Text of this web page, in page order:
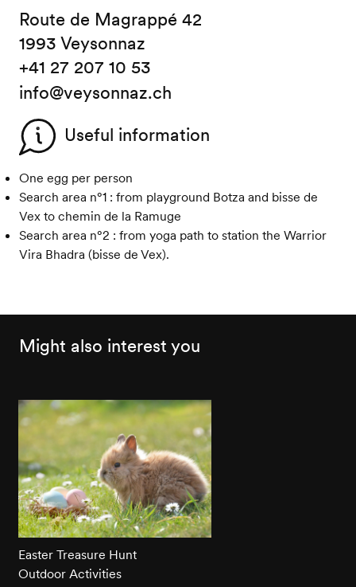
Route de Magrappé 42
1993 Veysonnaz
+41 27 207 10 53
info@veysonnaz.ch
Useful information
One egg per person
Search area n°1 : from playground Botza and bisse de
Vex to chemin de la Ramuge
Search area n°2 : from yoga path to station the Warrior
Vira Bhadra (bisse de Vex).
Might also interest you
Easter Treasure Hunt
Outdoor Activities